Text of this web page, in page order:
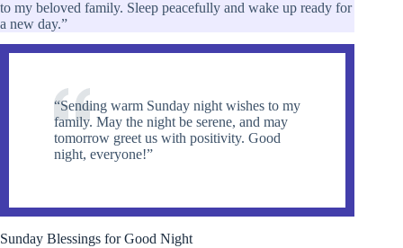
to my beloved family. Sleep peacefully and wake up ready for
a new day.”
“Sending warm Sunday night wishes to my
family. May the night be serene, and may
tomorrow greet us with positivity. Good
night, everyone!”
Sunday Blessings for Good Night